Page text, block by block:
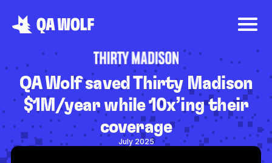
QA Wolf saved Thirty Madison
$1M/year while 10x’ing their
coverage
July 2025